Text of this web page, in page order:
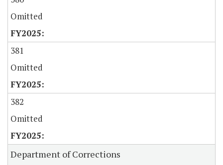
Omitted
381
Omitted
382
Omitted
Department of Corrections